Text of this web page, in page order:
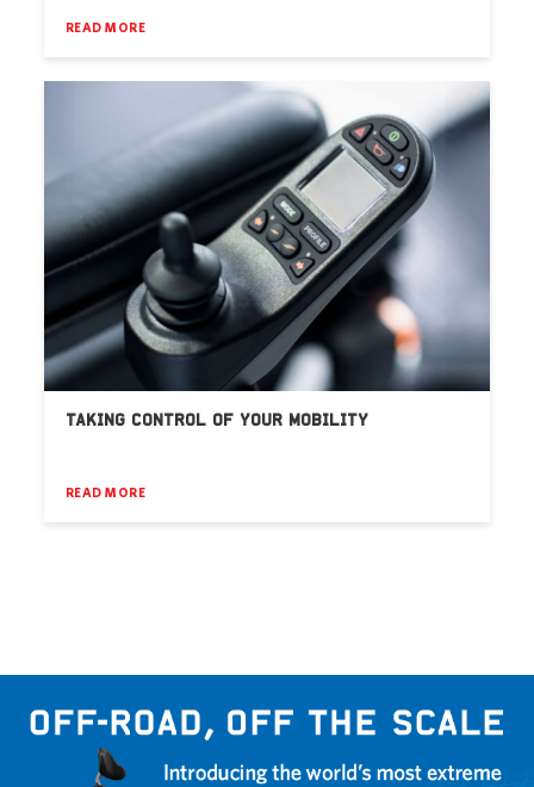
READ MORE
TAKING CONTROL OF YOUR MOBILITY
READ MORE